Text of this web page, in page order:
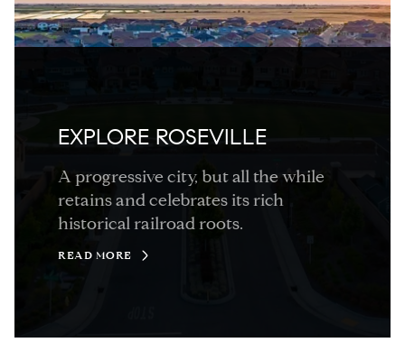
EXPLORE ROSEVILLE
A progressive city, but all the while
retains and celebrates its rich
historical railroad roots.
READ MORE